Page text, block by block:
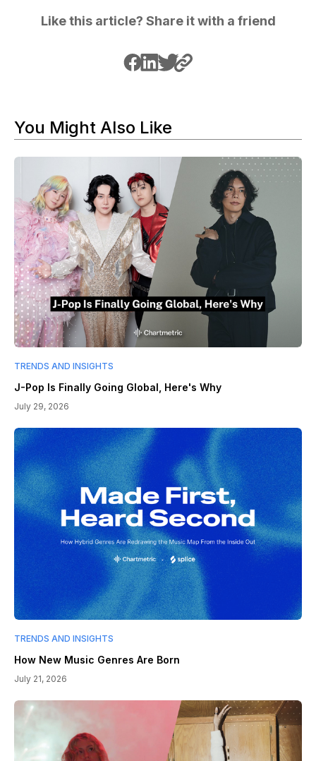
Like this article? Share it with a friend
You Might Also Like
TRENDS AND INSIGHTS
J-Pop Is Finally Going Global, Here's Why
July 29, 2026
TRENDS AND INSIGHTS
How New Music Genres Are Born
July 21, 2026